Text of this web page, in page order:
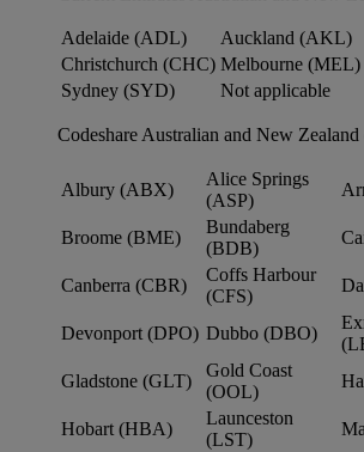
Adelaide (ADL) Auckland (AKL)
Christchurch (CHC) Melbourne (MEL)
Sydney (SYD)
Not applicable
Codeshare Australian and New Zealand
Albury (ABX)
Alice Springs
(ASP)
Broome (BME)
Bundaberg
(BDB)
Canberra (CBR)
Coffs Harbour
(CFS)
Devonport (DPO) Dubbo (DBO)
Gladstone (GLT)
Gold Coast
(OOL)
Hobart (HBA)
Launceston
(LST)